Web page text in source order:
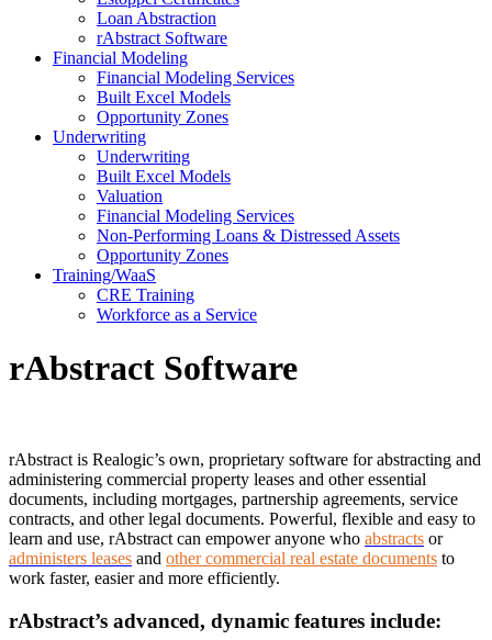
Loan Abstraction
rAbstract Software
Financial Modeling
Financial Modeling Services
Built Excel Models
Opportunity Zones
Underwriting
Underwriting
Built Excel Models
Valuation
Financial Modeling Services
Non-Performing Loans & Distressed Assets
Opportunity Zones
Training/WaaS
CRE Training
Workforce as a Service
rAbstract Software
rAbstract is Realogic’s own, proprietary software for abstracting and
administering commercial property leases and other essential
documents, including mortgages, partnership agreements, service
contracts, and other legal documents. Powerful, flexible and easy to
learn and use, rAbstract can empower anyone who abstracts or
administers leases and other commercial real estate documents to
work faster, easier and more efficiently.
rAbstract’s advanced, dynamic features include: